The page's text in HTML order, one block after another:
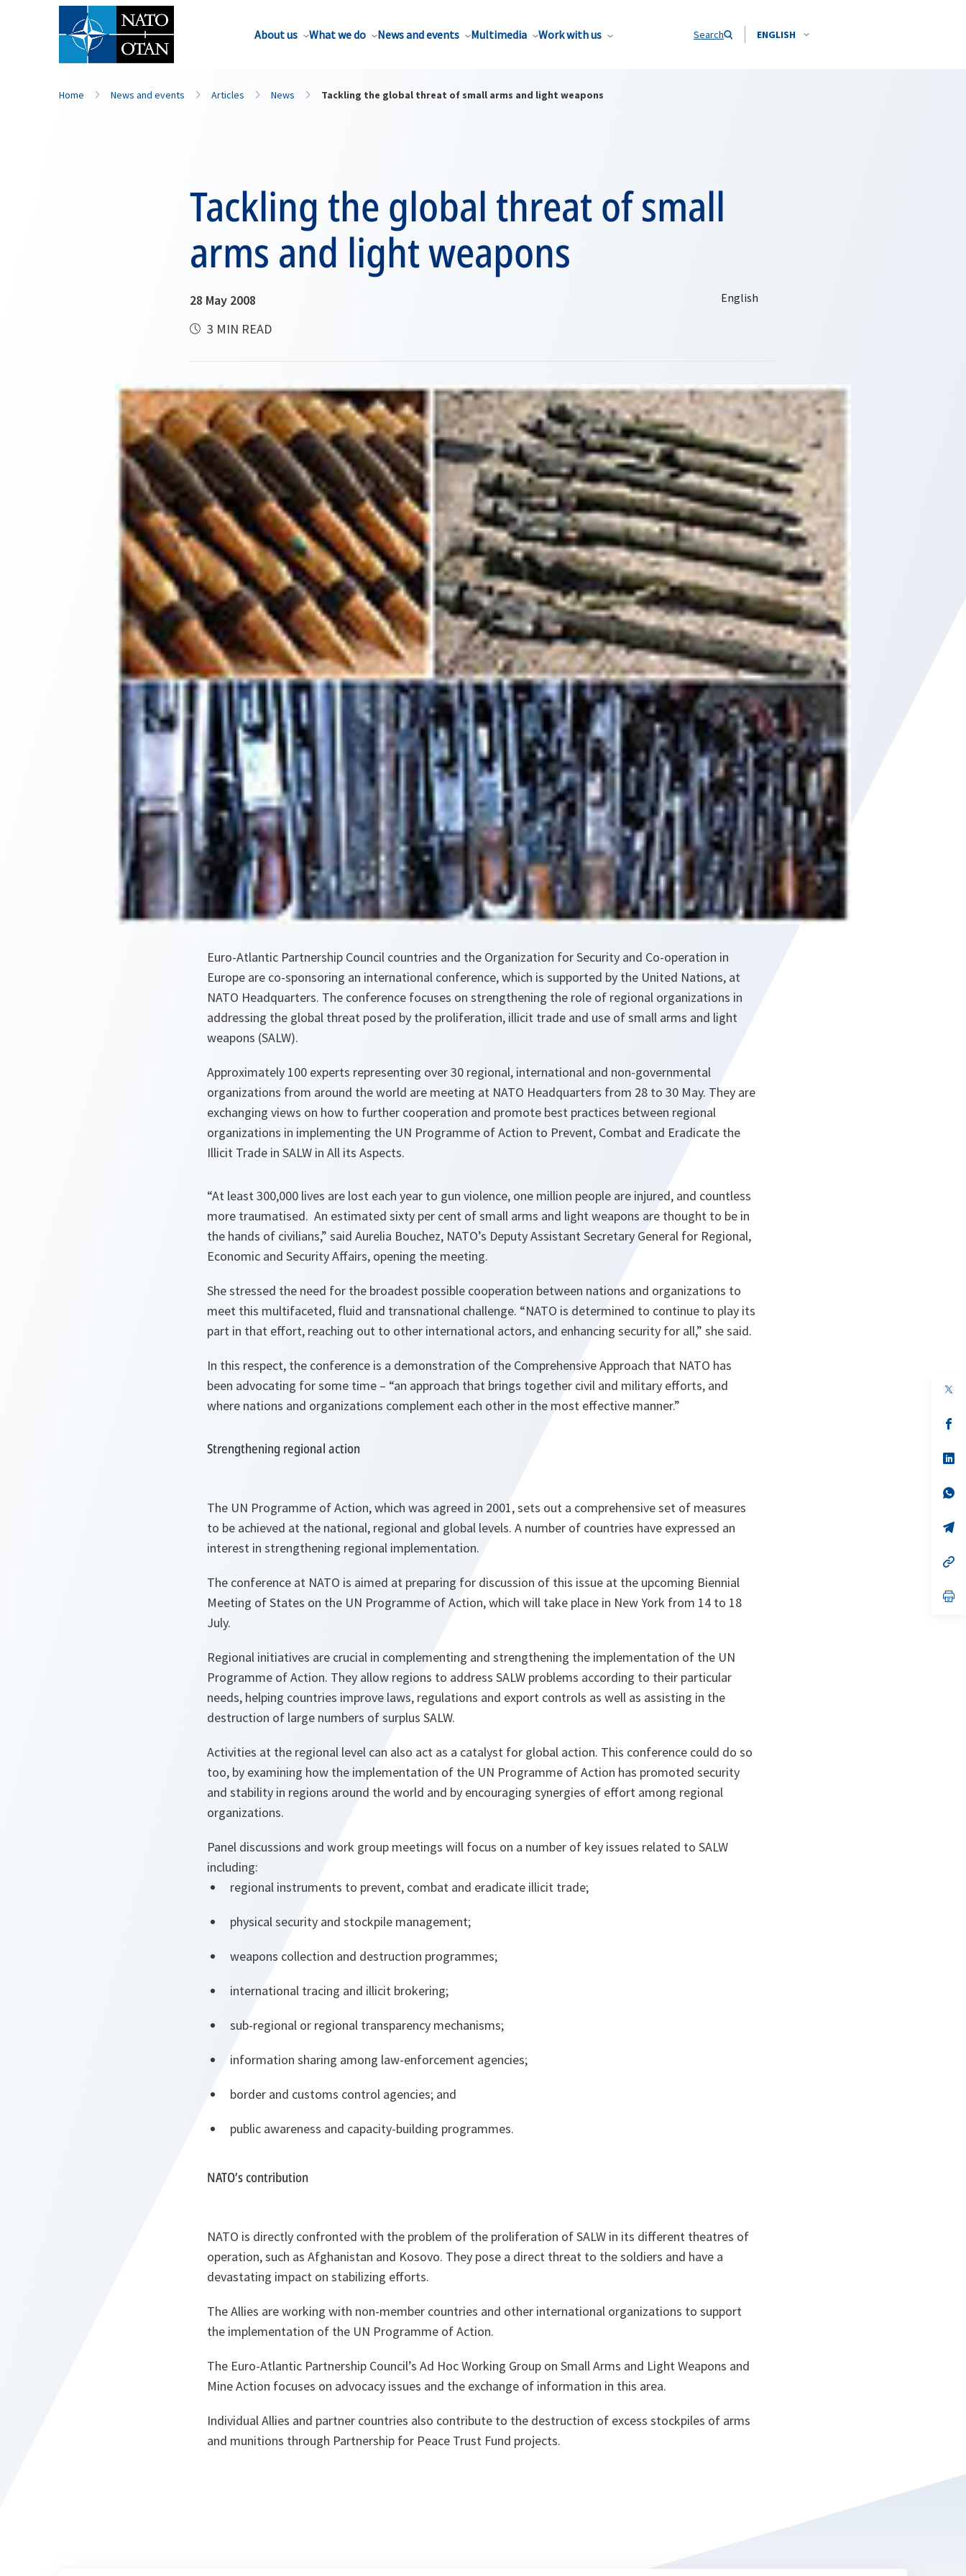
About us What we do News and events Multimedia Work with us Search ENGLISH
Home News and events Articles News Tackling the global threat of small arms and light weapons
Tackling the global threat of small
arms and light weapons
28 May 2008
3 MIN READ
Euro-Atlantic Partnership Council countries and the Organization for Security and Co-operation in
Europe are co-sponsoring an international conference, which is supported by the United Nations, at
NATO Headquarters. The conference focuses on strengthening the role of regional organizations in
addressing the global threat posed by the proliferation, illicit trade and use of small arms and light
weapons (SALW).
Approximately 100 experts representing over 30 regional, international and non-governmental
organizations from around the world are meeting at NATO Headquarters from 28 to 30 May. They are
exchanging views on how to further cooperation and promote best practices between regional
organizations in implementing the UN Programme of Action to Prevent, Combat and Eradicate the
Illicit Trade in SALW in All its Aspects.
“At least 300,000 lives are lost each year to gun violence, one million people are injured, and countless
more traumatised. An estimated sixty per cent of small arms and light weapons are thought to be in
the hands of civilians,” said Aurelia Bouchez, NATO’s Deputy Assistant Secretary General for Regional,
Economic and Security Affairs, opening the meeting.
She stressed the need for the broadest possible cooperation between nations and organizations to
meet this multifaceted, fluid and transnational challenge. “NATO is determined to continue to play its
part in that effort, reaching out to other international actors, and enhancing security for all,” she said.
In this respect, the conference is a demonstration of the Comprehensive Approach that NATO has
been advocating for some time – “an approach that brings together civil and military efforts, and
where nations and organizations complement each other in the most effective manner.”
Strengthening regional action
The UN Programme of Action, which was agreed in 2001, sets out a comprehensive set of measures
to be achieved at the national, regional and global levels. A number of countries have expressed an
interest in strengthening regional implementation.
The conference at NATO is aimed at preparing for discussion of this issue at the upcoming Biennial
Meeting of States on the UN Programme of Action, which will take place in New York from 14 to 18
July.
Regional initiatives are crucial in complementing and strengthening the implementation of the UN
Programme of Action. They allow regions to address SALW problems according to their particular
needs, helping countries improve laws, regulations and export controls as well as assisting in the
destruction of large numbers of surplus SALW.
Activities at the regional level can also act as a catalyst for global action. This conference could do so
too, by examining how the implementation of the UN Programme of Action has promoted security
and stability in regions around the world and by encouraging synergies of effort among regional
organizations.
Panel discussions and work group meetings will focus on a number of key issues related to SALW
including:
regional instruments to prevent, combat and eradicate illicit trade;
physical security and stockpile management;
weapons collection and destruction programmes;
international tracing and illicit brokering;
sub-regional or regional transparency mechanisms;
information sharing among law-enforcement agencies;
border and customs control agencies; and
public awareness and capacity-building programmes.
NATO’s contribution
NATO is directly confronted with the problem of the proliferation of SALW in its different theatres of
operation, such as Afghanistan and Kosovo. They pose a direct threat to the soldiers and have a
devastating impact on stabilizing efforts.
The Allies are working with non-member countries and other international organizations to support
the implementation of the UN Programme of Action.
The Euro-Atlantic Partnership Council’s Ad Hoc Working Group on Small Arms and Light Weapons and
Mine Action focuses on advocacy issues and the exchange of information in this area.
Individual Allies and partner countries also contribute to the destruction of excess stockpiles of arms
and munitions through Partnership for Peace Trust Fund projects.
in